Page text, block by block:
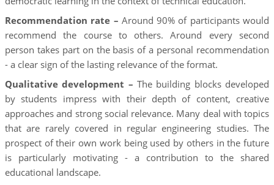
Recommendation rate – Around 90% of participants would
recommend the course to others. Around every second
person takes part on the basis of a personal recommendation
- a clear sign of the lasting relevance of the format.
Qualitative development – The building blocks developed
by students impress with their depth of content, creative
approaches and strong social relevance. Many deal with topics
that are rarely covered in regular engineering studies. The
prospect of their own work being used by others in the future
is particularly motivating - a contribution to the shared
educational landscape.